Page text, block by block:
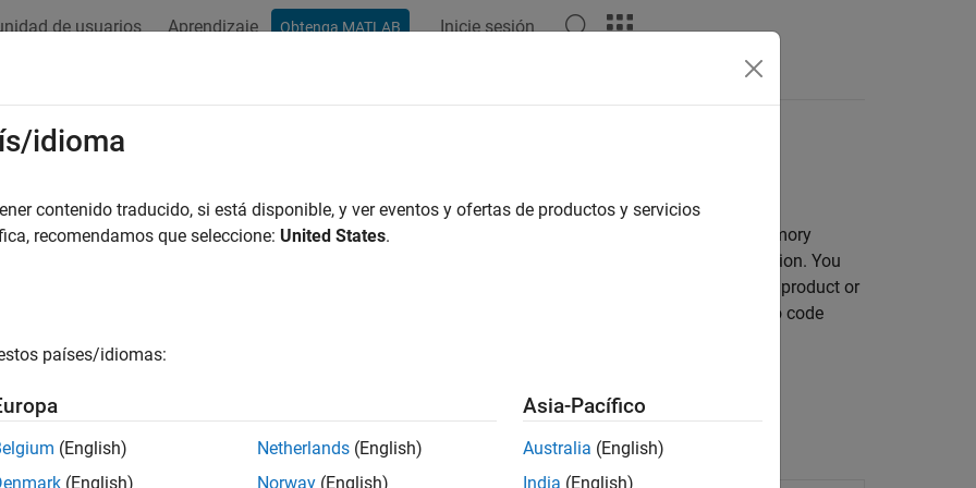
de usuarios Aprendizaje Obtenga MATLAB Inicie sesión
and Function Interfaces
data elements and functions to model-independent code definitions
with code standards and guidelines, integrate generated code with external code, and address memory
configure the representation of model data elements and entry-point functions for code generation. You
model data elements and functions by mapping them to code definitions that are predefined by the product or
with the Embedded Coder Dictionary. For data elements, you also have the option of mapping them to code
idioma
contenido traducido, si está disponible, y ver eventos y ofertas de productos y servicios
recomendamos que seleccione: United States.
países/idiomas:
(English)
(English)
Netherlands (English)
Norway (English)
Asia-Pacífico
Australia (English)
India (English)